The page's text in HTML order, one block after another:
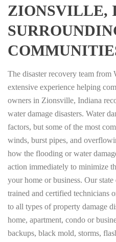
ZIONSVILLE,
The disaster recovery team from
extensive experience helping
owners in Zionsville, Indiana
water damage disasters. Water
factors, but some of the most
winds, burst pipes, and
how the flooding or water
action immediately to minimize
your home or business. Our
trained and certified technicians
to all types of property damage
home, apartment, condo or
backups, black mold, storms,